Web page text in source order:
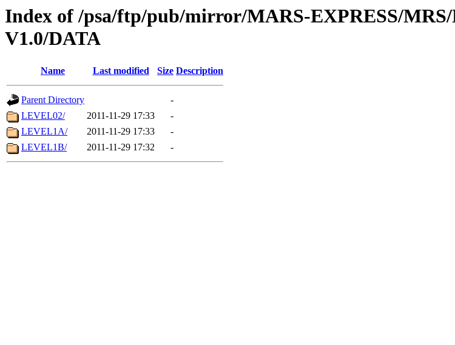
Index of /psa/ftp/pub/mirror/MARS-EXPRESS/
V1.0/DATA
Name Last modified Size Description
Parent Directory
-
LEVEL02/
2011-11-29 17:33
-
LEVEL1A/
2011-11-29 17:33
-
LEVEL1B/
2011-11-29 17:32 -